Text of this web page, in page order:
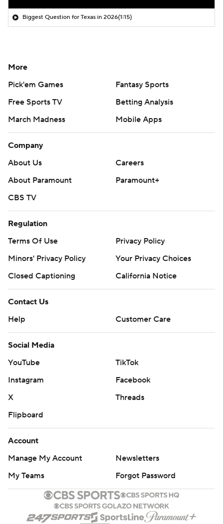
Biggest Question for Texas in 2026(1:15)
More
Pick'em Games
Fantasy Sports
Free Sports TV
Betting Analysis
March Madness
Mobile Apps
Company
About Us
Careers
About Paramount
Paramount+
CBS TV
Regulation
Terms Of Use
Privacy Policy
Minors' Privacy Policy
Your Privacy Choices
Closed Captioning
California Notice
Contact Us
Help
Customer Care
Social Media
YouTube
TikTok
Instagram
Facebook
X
Threads
Flipboard
Account
Manage My Account
Newsletters
My Teams
Forgot Password